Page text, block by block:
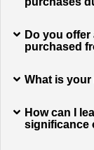
Do you
purchased
What is
How can I
significance